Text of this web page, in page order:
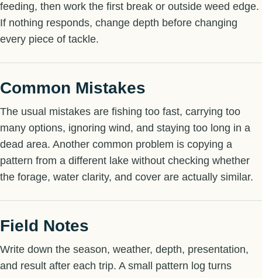
feeding, then work the first break or outside weed edge.
If nothing responds, change depth before changing
every piece of tackle.
Common Mistakes
The usual mistakes are fishing too fast, carrying too
many options, ignoring wind, and staying too long in a
dead area. Another common problem is copying a
pattern from a different lake without checking whether
the forage, water clarity, and cover are actually similar.
Field Notes
Write down the season, weather, depth, presentation,
and result after each trip. A small pattern log turns